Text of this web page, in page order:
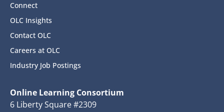
Connect
OLC Insights
Contact OLC
Careers at OLC
Industry Job Postings
Online Learning Consortium
6 Liberty Square #2309